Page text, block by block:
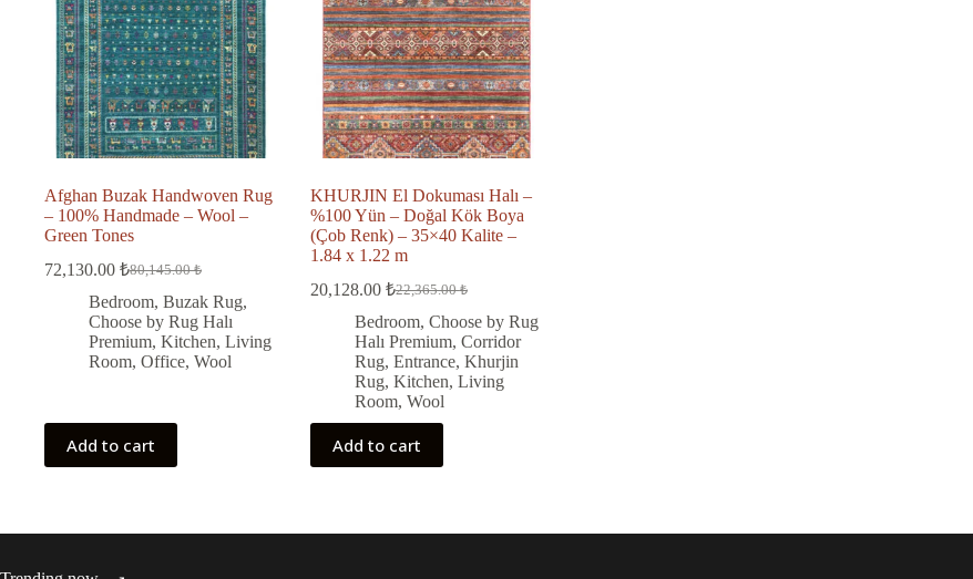
Afghan Buzak Handwoven Rug
– 100% Handmade – Wool –
Green Tones
80,145.00₺
Original
price
was:
80,145.00 ₺.
72,130.00 ₺
Current
price
is:
72,130.00 ₺.
Bedroom, Buzak Rug,
Choose by Rug Halı
Premium, Kitchen, Living
Room, Office, Wool
Add to cart
KHURJIN El Dokuması Halı –
%100 Yün – Doğal Kök Boya
(Çob Renk) – 35×40 Kalite –
1.84 x 1.22 m
22,365.00₺
Original
price
was:
22,365.00 ₺.
20,128.00 ₺
Current
price
is:
20,128.00 ₺.
Bedroom, Choose by Rug
Halı Premium, Corridor
Rug, Entrance, Khurjin
Rug, Kitchen, Living
Room, Wool
Add to cart